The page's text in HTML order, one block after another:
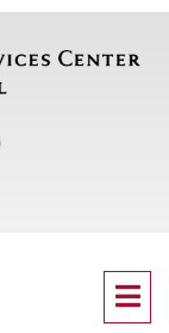
Menu